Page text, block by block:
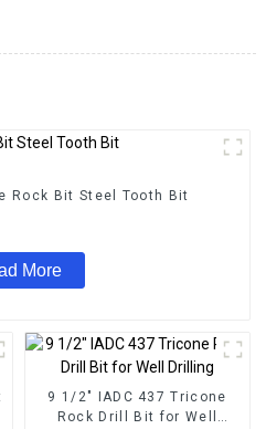
Rock Bit Steel Tooth Bit
More
9 1/2" IADC 437 Tricone
Rock Drill Bit for Well